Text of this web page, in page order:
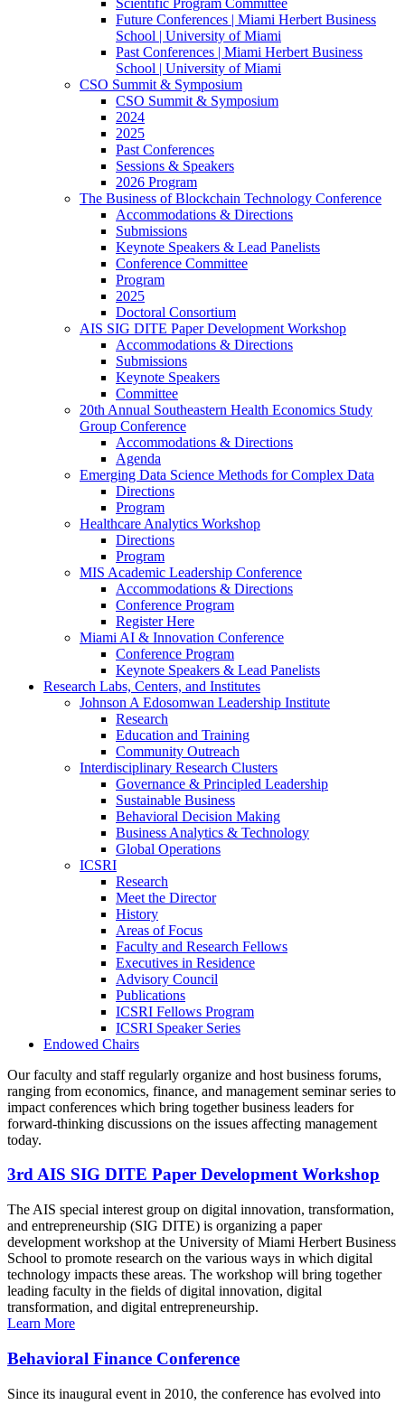
Future Conferences | Miami Herbert Business
School | University of Miami
Past Conferences | Miami Herbert Business
School | University of Miami
CSO Summit & Symposium
CSO Summit & Symposium
2024
2025
Past Conferences
Sessions & Speakers
2026 Program
The Business of Blockchain Technology Conference
Accommodations & Directions
Submissions
Keynote Speakers & Lead Panelists
Conference Committee
Program
2025
Doctoral Consortium
AIS SIG DITE Paper Development Workshop
Accommodations & Directions
Submissions
Keynote Speakers
Committee
20th Annual Southeastern Health Economics Study
Group Conference
Accommodations & Directions
Agenda
Emerging Data Science Methods for Complex Data
Directions
Program
Healthcare Analytics Workshop
Directions
Program
MIS Academic Leadership Conference
Accommodations & Directions
Conference Program
Register Here
Miami AI & Innovation Conference
Conference Program
Keynote Speakers & Lead Panelists
Research Labs, Centers, and Institutes
Johnson A Edosomwan Leadership Institute
Research
Education and Training
Community Outreach
Interdisciplinary Research Clusters
Governance & Principled Leadership
Sustainable Business
Behavioral Decision Making
Business Analytics & Technology
Global Operations
ICSRI
Research
Meet the Director
History
Areas of Focus
Faculty and Research Fellows
Executives in Residence
Advisory Council
Publications
ICSRI Fellows Program
ICSRI Speaker Series
Endowed Chairs
Our faculty and staff regularly organize and host business forums,
ranging from economics, finance, and management seminar series to
impact conferences which bring together business leaders for
forward-thinking discussions on the issues affecting management
today.
3rd AIS SIG DITE Paper Development Workshop
The AIS special interest group on digital innovation, transformation,
and entrepreneurship (SIG DITE) is organizing a paper
development workshop at the University of Miami Herbert Business
School to promote research on the various ways in which digital
technology impacts these areas. The workshop will bring together
leading faculty in the fields of digital innovation, digital
transformation, and digital entrepreneurship.
Learn More
Behavioral Finance Conference
Since its inaugural event in 2010, the conference has evolved into